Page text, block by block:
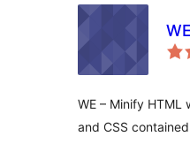
WE – Minify
and CSS